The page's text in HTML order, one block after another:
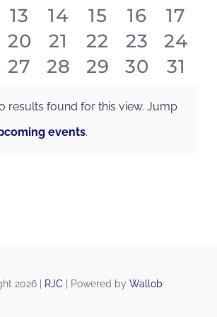
eventseventseventsevents
0
events
13
0
events
14
0
events
15
0
events
16
0
17
0
events
20
0
events
21
0
events
22
0
events
23
0
24
0
27
0
28
0
29
0
30
0
31
results found for this view. Jump
events.
2026 | RJC | Powered by Wallob